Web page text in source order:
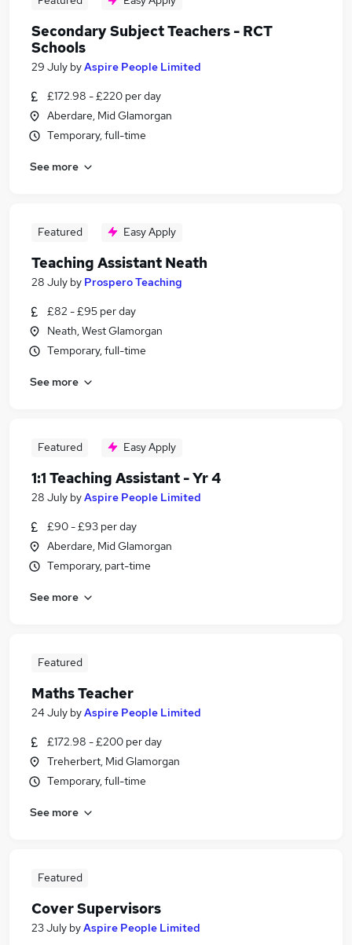
Secondary Subject Teachers - RCT
Schools
29 July byAspire People Limited
£172.98 - £220 per day
Aberdare, Mid Glamorgan
Temporary, full-time
See more
Featured Easy Apply
Teaching Assistant Neath
28 July by Prospero Teaching
£82 - £95 per day
Neath, West Glamorgan
Temporary, full-time
See more
Featured Easy Apply
1:1 Teaching Assistant - Yr 4
28 July byAspire People Limited
£90 - £93 per day
Aberdare, Mid Glamorgan
Temporary, part-time
See more
Featured
Maths Teacher
24 July byAspire People Limited
£172.98 - £200 per day
Treherbert, Mid Glamorgan
Temporary, full-time
See more
Featured
Cover Supervisors
23 July byAspire People Limited